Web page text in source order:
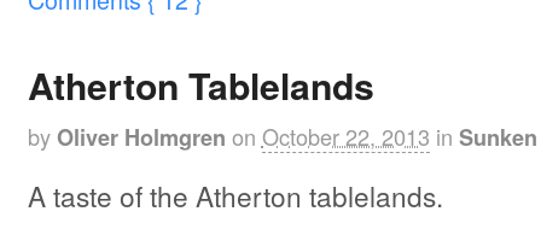
Atherton Tablelands
by Oliver Holmgren on October 22, 2013 in
A taste of the Atherton tablelands.